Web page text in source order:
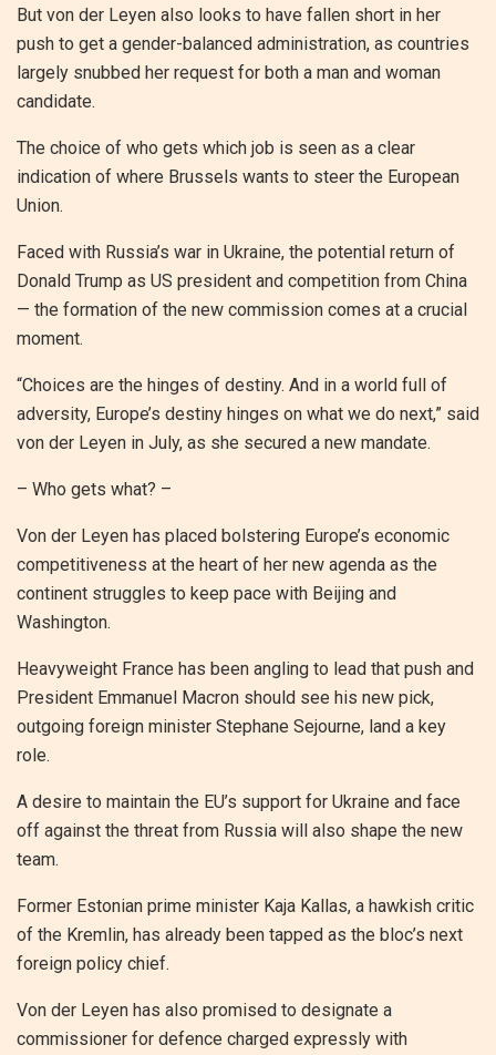
But von der Leyen also looks to have fallen short in her
push to get a gender-balanced administration, as countries
largely snubbed her request for both a man and woman
candidate.
The choice of who gets which job is seen as a clear
indication of where Brussels wants to steer the European
Union.
Faced with Russia’s war in Ukraine, the potential return of
Donald Trump as US president and competition from China
— the formation of the new commission comes at a crucial
moment.
“Choices are the hinges of destiny. And in a world full of
adversity, Europe’s destiny hinges on what we do next,” said
von der Leyen in July, as she secured a new mandate.
– Who gets what? –
Von der Leyen has placed bolstering Europe’s economic
competitiveness at the heart of her new agenda as the
continent struggles to keep pace with Beijing and
Washington.
Heavyweight France has been angling to lead that push and
President Emmanuel Macron should see his new pick,
outgoing foreign minister Stephane Sejourne, land a key
role.
A desire to maintain the EU’s support for Ukraine and face
off against the threat from Russia will also shape the new
team.
Former Estonian prime minister Kaja Kallas, a hawkish critic
of the Kremlin, has already been tapped as the bloc’s next
foreign policy chief.
Von der Leyen has also promised to designate a
commissioner for defence charged expressly with